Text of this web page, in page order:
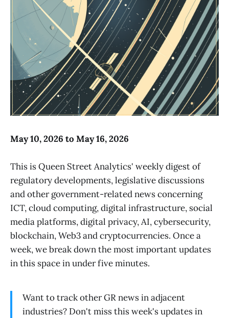
May 10, 2026 to May 16, 2026
This is Queen Street Analytics' weekly digest of
regulatory developments, legislative discussions
and other government-related news concerning
ICT, cloud computing, digital infrastructure, social
media platforms, digital privacy, AI, cybersecurity,
blockchain, Web3 and cryptocurrencies. Once a
week, we break down the most important updates
in this space in under five minutes.
Want to track other GR news in adjacent
industries? Don't miss this week's updates in